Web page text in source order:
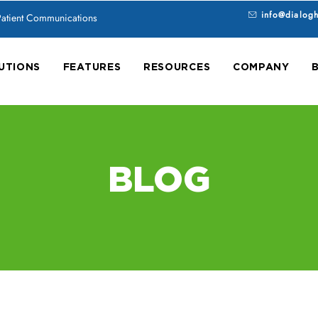
Communications
FEATURES RESOURCES COMPANY
BLOG